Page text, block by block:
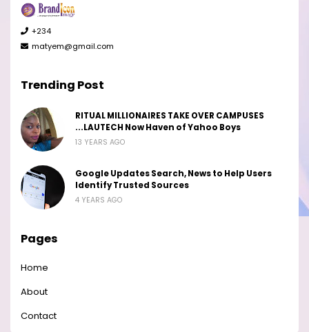
+234
matyem@gmail.com
Trending Post
RITUAL MILLIONAIRES TAKE OVER CAMPUSES
...LAUTECH Now Haven of Yahoo Boys
13 YEARS AGO
Google Updates Search, News to Help Users
Identify Trusted Sources
4 YEARS AGO
Pages
Home
About
Contact